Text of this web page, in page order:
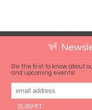
Be the first to know about
and upcoming events!